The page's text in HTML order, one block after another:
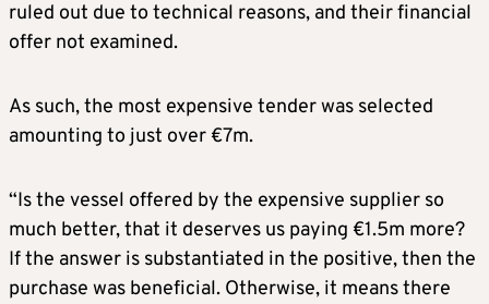
ruled out due to technical reasons, and their financial
offer not examined.
As such, the most expensive tender was selected
amounting to just over €7m.
“Is the vessel offered by the expensive supplier so
much better, that it deserves us paying €1.5m more?
If the answer is substantiated in the positive, then the
purchase was beneficial. Otherwise, it means there